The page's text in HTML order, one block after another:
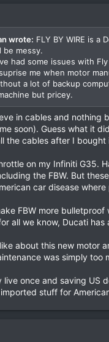
wrote: FLY BY WIRE is
be messy.
had some issues with
me when motor
a lot of backup
but pricey.
in cables and nothing
soon). Guess what it
the cables after I
on my Infiniti G35.
the FBW. But
car disease
FBW more
all we know, Ducati has
about this new motor
was simply
live once and saving US
stuff for